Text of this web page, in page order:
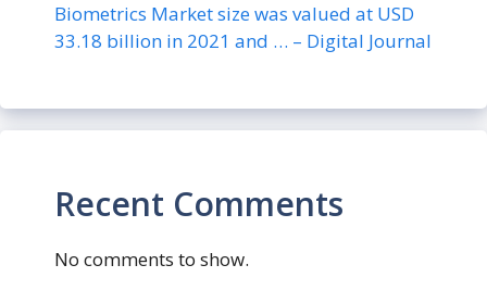
Biometrics Market size was valued at USD
33.18 billion in 2021 and … – Digital Journal
Recent Comments
No comments to show.